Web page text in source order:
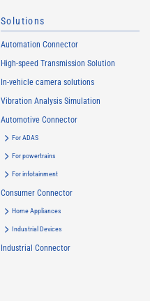
Solutions
Automation Connector
High-speed Transmission Solution
In-vehicle camera solutions
Vibration Analysis Simulation
Automotive Connector
For ADAS
For powertrains
For infotainment
Consumer Connector
Home Appliances
Industrial Devices
Industrial Connector